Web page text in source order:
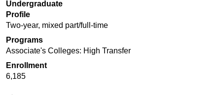
Undergraduate
Profile
Two-year, mixed part/full-time
Programs
Associate's Colleges: High Transfer
Enrollment
6,185